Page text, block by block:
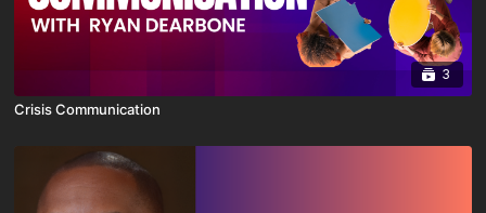
3
Crisis Communication